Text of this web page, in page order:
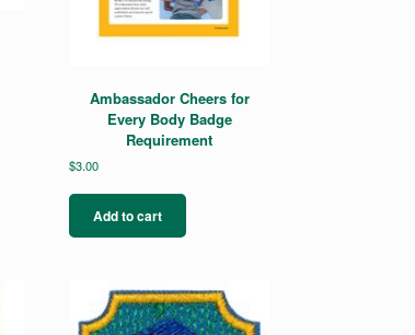
Ambassador Cheers for
Every Body Badge
Requirement
$3.00
Add to cart